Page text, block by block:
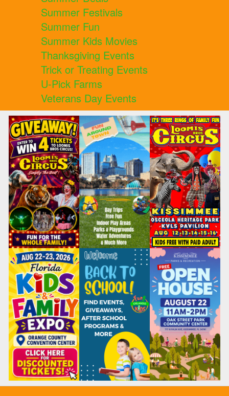
Summer Festivals
Summer Fun
Summer Kids Movies
Thanksgiving Events
Trick or Treating Events
U-Pick Farms
Veterans Day Events